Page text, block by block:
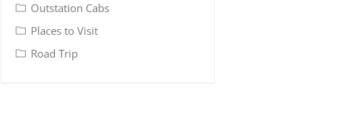
Outstation Cabs
Places to Visit
Road Trip